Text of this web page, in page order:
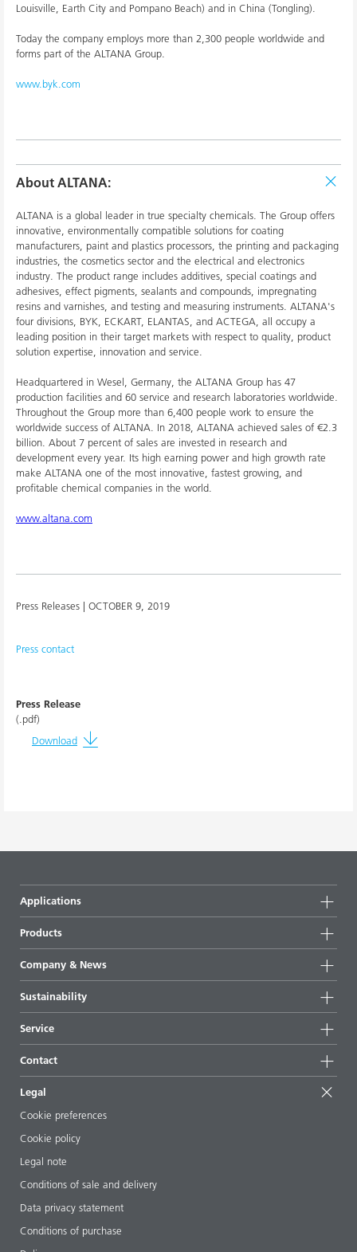
Louisville, Earth City and Pompano Beach) and in China (Tongling).
Today the company employs more than 2,300 people worldwide and
forms part of the ALTANA Group.
www.byk.com
About ALTANA:
ALTANA is a global leader in true specialty chemicals. The Group offers
innovative, environmentally compatible solutions for coating
manufacturers, paint and plastics processors, the printing and packaging
industries, the cosmetics sector and the electrical and electronics
industry. The product range includes additives, special coatings and
adhesives, effect pigments, sealants and compounds, impregnating
resins and varnishes, and testing and measuring instruments. ALTANA's
four divisions, BYK, ECKART, ELANTAS, and ACTEGA, all occupy a
leading position in their target markets with respect to quality, product
solution expertise, innovation and service.
Headquartered in Wesel, Germany, the ALTANA Group has 47
production facilities and 60 service and research laboratories worldwide.
Throughout the Group more than 6,400 people work to ensure the
worldwide success of ALTANA. In 2018, ALTANA achieved sales of €2.3
billion. About 7 percent of sales are invested in research and
development every year. Its high earning power and high growth rate
make ALTANA one of the most innovative, fastest growing, and
profitable chemical companies in the world.
www.altana.com
Press Releases | OCTOBER 9, 2019
Press contact
Press Release
(.pdf)
Download
Applications
Products
Highlights
All products
Company & News
News
Press & media
Locations & distributors
Shows & events
Sustainability
Sustainable products
Success stories
EcoVadis
Certificates
Service
Starting point formulations
Articles
ebooks
Regulatory affairs
Additive Guide App
Videos
Downloads
Contact
Legal
Cookie preferences
Cookie policy
Legal note
Conditions of sale and delivery
Data privacy statement
Conditions of purchase